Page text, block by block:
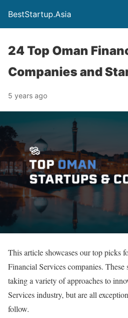
BestStartup.Asia
24 Top Oman
Companies and
5 years ago
This article showcases our top picks
Financial Services companies. These
taking a variety of approaches to
Services industry, but are all
follow.